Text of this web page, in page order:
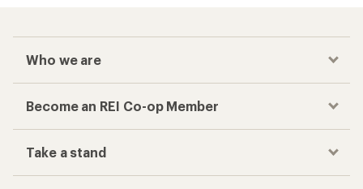
Who we are
Become an REI Co-op Member
Take a stand